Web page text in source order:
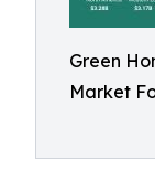
Green
Market